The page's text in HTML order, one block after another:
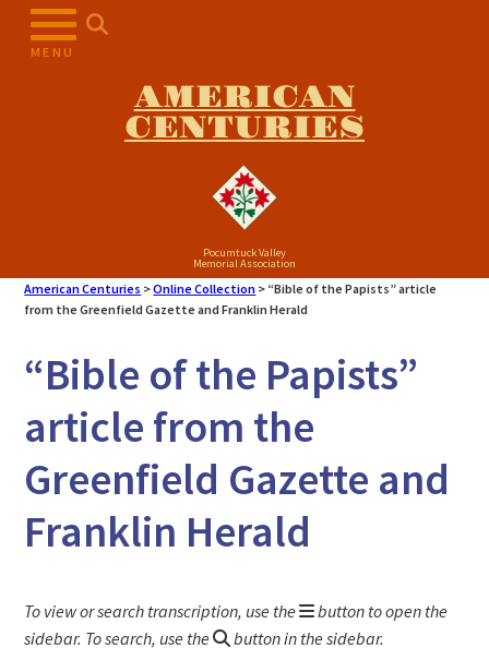
MENU
AMERICAN
CENTURIES
Pocumtuck Valley
Memorial Association
American Centuries >Online Collection > “Bible of the Papists” article
from the Greenfield Gazette and Franklin Herald
“Bible of the Papists”
article from the
Greenfield Gazette and
Franklin Herald
To view or search transcription, use the
button to open the
sidebar. To search, use the
button in the sidebar.